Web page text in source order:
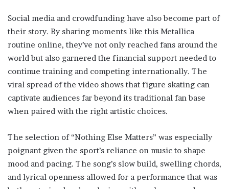
Social media and crowdfunding have also become part of
their story. By sharing moments like this Metallica
routine online, they’ve not only reached fans around the
world but also garnered the financial support needed to
continue training and competing internationally. The
viral spread of the video shows that figure skating can
captivate audiences far beyond its traditional fan base
when paired with the right artistic choices.
The selection of “Nothing Else Matters” was especially
poignant given the sport’s reliance on music to shape
mood and pacing. The song’s slow build, swelling chords,
and lyrical openness allowed for a performance that was